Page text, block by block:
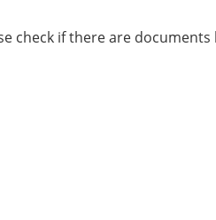
check if there are